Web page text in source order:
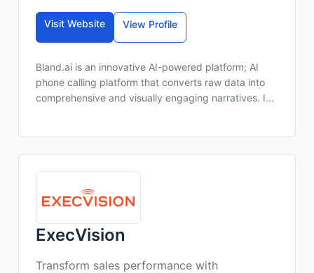
Visit Website View Profile
Bland.ai is an innovative AI-powered platform; AI
phone calling platform that converts raw data into
comprehensive and visually engaging narratives. I...
ExecVision
Transform sales performance with